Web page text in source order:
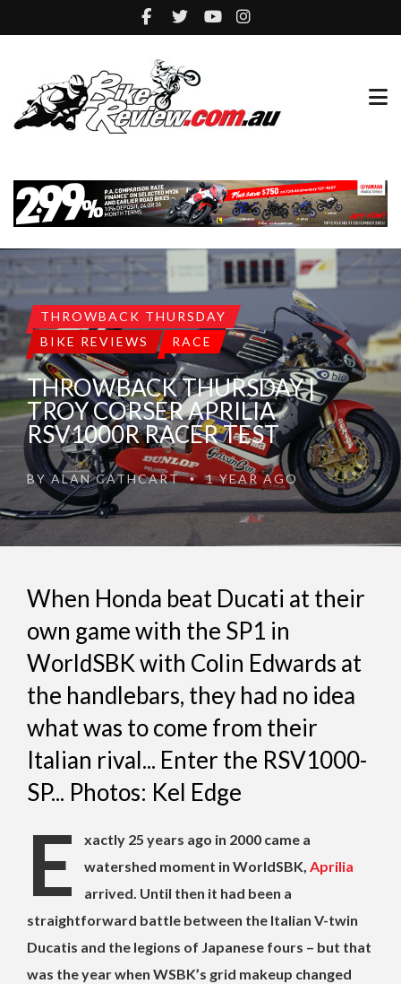
THROWBACK THURSDAY
BIKE REVIEWS
RACE
THROWBACK THURSDAY |
TROY CORSER APRILIA
RSV1000R RACER TEST
BYALAN CATHCART •1 YEAR AGO
When Honda beat Ducati at their
own game with the SP1 in
WorldSBK with Colin Edwards at
the handlebars, they had no idea
what was to come from their
Italian rival... Enter the RSV1000-
SP... Photos: Kel Edge
E
xactly 25 years ago in 2000 came a
watershed moment in WorldSBK, Aprilia
arrived. Until then it had been a
straightforward battle between the Italian V-twin
Ducatis and the legions of Japanese fours – but that
was the year when WSBK’s grid makeup changed